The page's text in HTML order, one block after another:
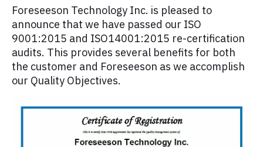
Foreseeson Technology Inc. is pleased to
announce that we have passed our ISO
9001:2015 and ISO14001:2015 re-certification
audits. This provides several benefits for both
the customer and Foreseeson as we accomplish
our Quality Objectives.